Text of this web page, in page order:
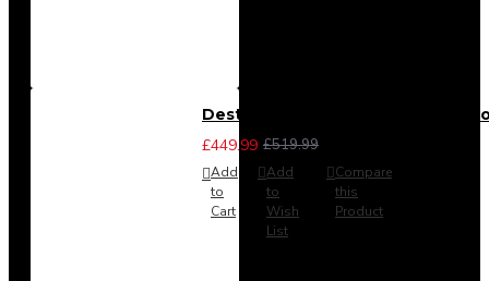
Destiny 3 Piece Bedroom Set
£449.99 £519.99
Add
to
Cart
Add
to
Wish
List
Compare
this
Product